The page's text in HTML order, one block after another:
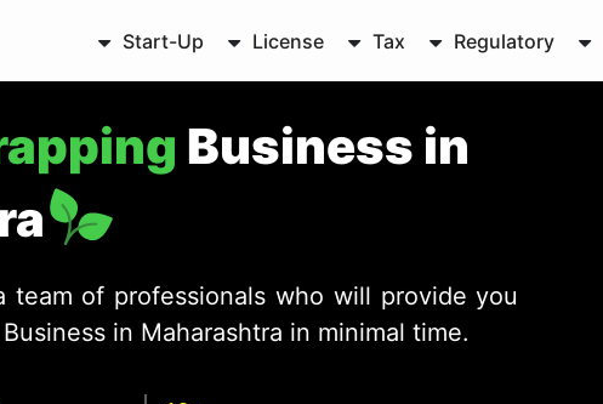
Start-Up License Tax Regulatory
Business in
team of professionals who will provide you
in Maharashtra in minimal time.